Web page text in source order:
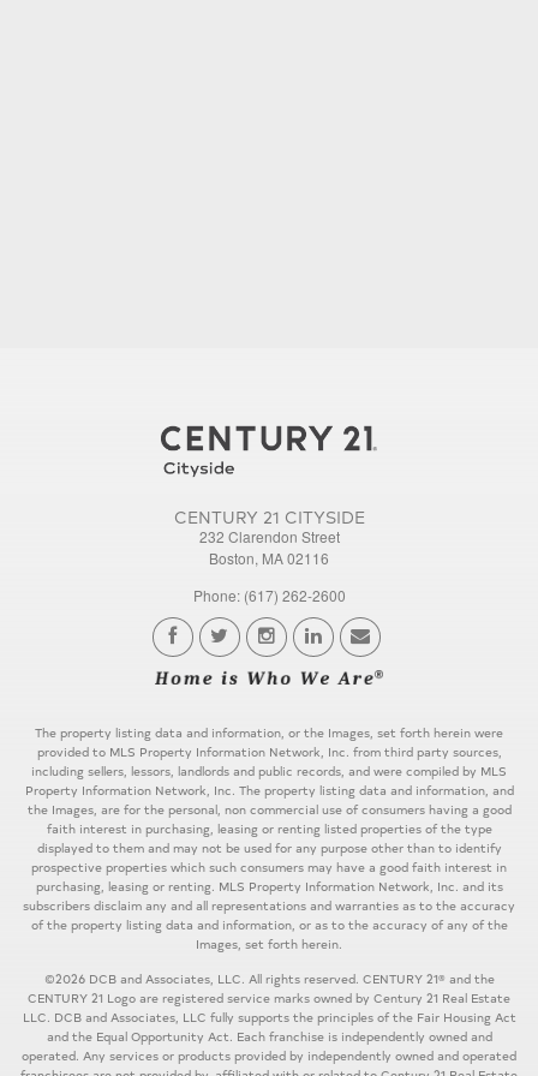
CENTURY 21 CITYSIDE
232 Clarendon Street
Boston, MA 02116
Phone: (617) 262-2600
The property listing data and information, or the Images, set forth herein were
provided to MLS Property Information Network, Inc. from third party sources,
including sellers, lessors, landlords and public records, and were compiled by MLS
Property Information Network, Inc. The property listing data and information, and
the Images, are for the personal, non commercial use of consumers having a good
faith interest in purchasing, leasing or renting listed properties of the type
displayed to them and may not be used for any purpose other than to identify
prospective properties which such consumers may have a good faith interest in
purchasing, leasing or renting. MLS Property Information Network, Inc. and its
subscribers disclaim any and all representations and warranties as to the accuracy
of the property listing data and information, or as to the accuracy of any of the
Images, set forth herein.
©2026 DCB and Associates, LLC. All rights reserved. CENTURY 21® and the
CENTURY 21 Logo are registered service marks owned by Century 21 Real Estate
LLC. DCB and Associates, LLC fully supports the principles of the Fair Housing Act
and the Equal Opportunity Act. Each franchise is independently owned and
operated. Any services or products provided by independently owned and operated